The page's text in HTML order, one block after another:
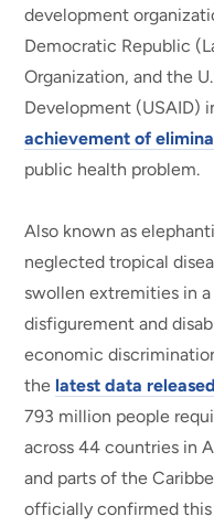
development
Democratic Republic
Organization, and the
Development (USAID)
achievement of
public health problem.
Also known as
neglected tropical
swollen extremities in
disfigurement and
economic
the latest data
793 million people
across 44 countries in
and parts of the
officially confirmed